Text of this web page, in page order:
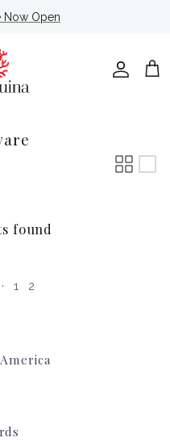
Now Open
Account
Cart
found
· 1 2